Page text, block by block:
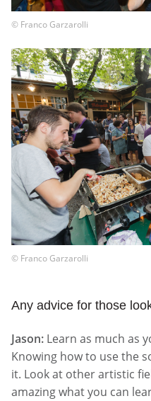
© Franco Garzarolli
© Franco Garzarolli
Any advice for those
Jason: Learn as much as
Knowing how to use the
it. Look at other artistic
amazing what you can